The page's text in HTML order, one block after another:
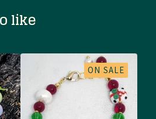
like
ON SALE